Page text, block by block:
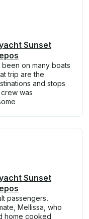
Sunset
on many boats
trip are the
and stops
was
Sunset
passengers.
Mellissa, who
home cooked